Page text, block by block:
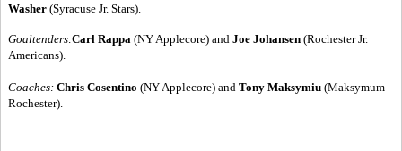
Washer (Syracuse Jr. Stars).
Goaltenders:Carl Rappa (NY Applecore) and Joe Johansen (Rochester Jr.
Americans).
Coaches: Chris Cosentino (NY Applecore) and Tony Maksymiu (Maksymum -
Rochester).